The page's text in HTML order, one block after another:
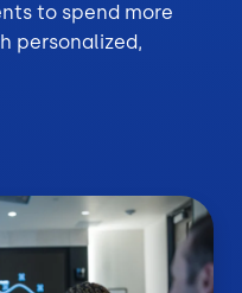
to spend more
personalized,